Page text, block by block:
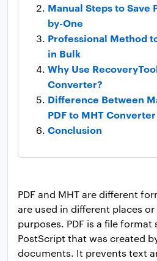
Manual Steps to Save
by-One
Professional Method
in Bulk
Why Use
Converter?
Difference Between
PDF to MHT Converter
Conclusion
PDF and MHT are different
are used in different places
purposes. PDF is a file
PostScript that was created
documents. It prevents text